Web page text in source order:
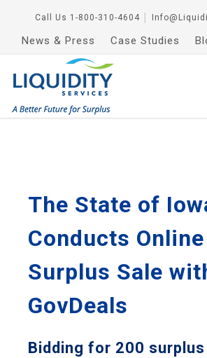
Call Us 1-800-310-4604
News & Press Case Studies
The State of
Conducts Online
Surplus Sale
GovDeals
Bidding for 200 surplus